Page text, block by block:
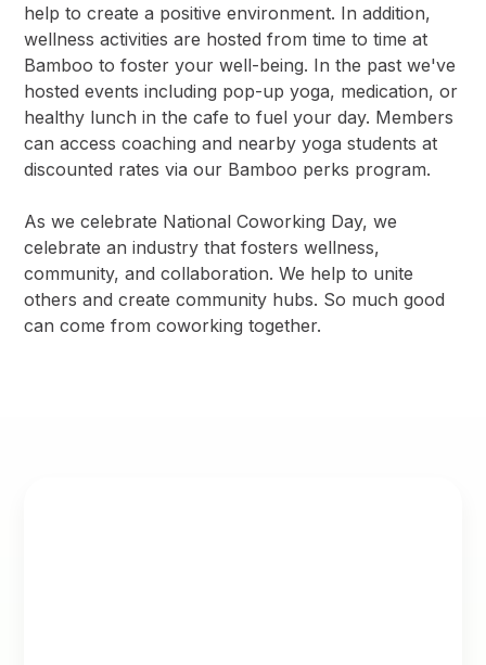
help to create a positive environment. In addition,
wellness activities are hosted from time to time at
Bamboo to foster your well-being. In the past we've
hosted events including pop-up yoga, medication, or
healthy lunch in the cafe to fuel your day. Members
can access coaching and nearby yoga students at
discounted rates via our Bamboo perks program.
As we celebrate National Coworking Day, we
celebrate an industry that fosters wellness,
community, and collaboration. We help to unite
others and create community hubs. So much good
can come from coworking together.